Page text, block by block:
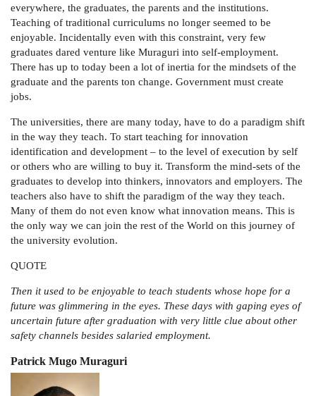
everywhere, the graduates, the parents and the institutions.
Teaching of traditional curriculums no longer seemed to be
enjoyable. Incidentally even with this constraint, very few
graduates dared venture like Muraguri into self-employment.
There has up to today been a lot of inertia for the mindsets of the
graduate and the parents ton change. Government must create
jobs.
The universities, there are many today, have to do a paradigm shift
in the way they teach. To start teaching for innovation
identification and development – to the level of execution by self
or others who are willing to buy it. Transform the mind-sets of the
graduates to develop into thinkers, innovators and employers. The
teachers also have to shift the paradigm of the way they teach.
Many of them do not even know what innovation means. This is
the only way we can join the rest of the World on this journey of
the university evolution.
QUOTE
Then it used to be enjoyable to teach students whose hope for a
future was glimmering in the eyes. These days with gaping eyes of
uncertain future after graduation with very little clue about other
safety channels besides salaried employment.
Patrick Mugo Muraguri